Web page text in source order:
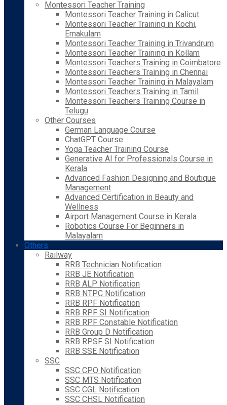
Montessori Teacher Training
Montessori Teacher Training in Calicut
Montessori Teacher Training in Kochi,
Ernakulam
Montessori Teacher Training in Trivandrum
Montessori Teacher Training in Kollam
Montessori Teachers Training in Coimbatore
Montessori Teachers Training in Chennai
Montessori Teacher Training in Malayalam
Montessori Teachers Training in Tamil
Montessori Teachers Training Course in
Telugu
Other Courses
German Language Course
ChatGPT Course
Yoga Teacher Training Course
Generative AI for Professionals Course in
Kerala
Advanced Fashion Designing and Boutique
Management
Advanced Certification in Beauty and
Wellness
Airport Management Course in Kerala
Robotics Course For Beginners in
Malayalam
Others
Railway
RRB Technician Notification
RRB JE Notification
RRB ALP Notification
RRB NTPC Notification
RRB RPF Notification
RRB RPF SI Notification
RRB RPF Constable Notification
RRB Group D Notification
RRB RPSF SI Notification
RRB SSE Notification
SSC
SSC CPO Notification
SSC MTS Notification
SSC CGL Notification
SSC CHSL Notification